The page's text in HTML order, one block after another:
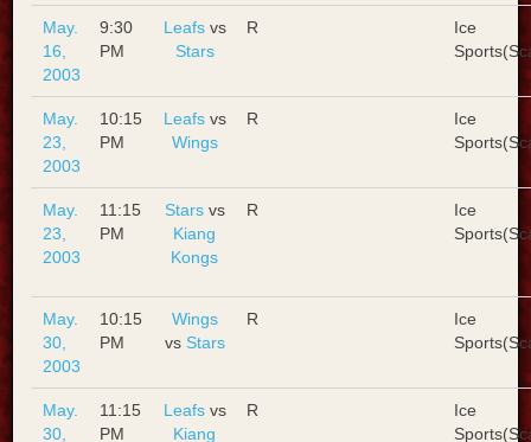
May.
16,
2003
9:30
PM
Leafsvs
Stars
R
Ice
May.
23,
2003
10:15
PM
Leafsvs
Wings
R
Ice
May.
23,
2003
11:15
PM
Starsvs
Kiang
Kongs
R
Ice
May.
30,
2003
10:15
PM
Wings
vs Stars
R
Ice
May.
30,
11:15
PM
Leafsvs
Kiang
R
Ice